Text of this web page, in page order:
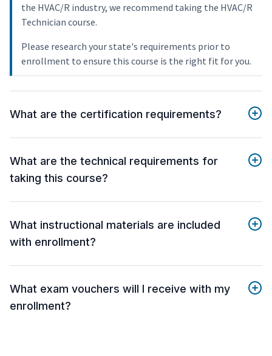
the HVAC/R industry, we recommend taking the HVAC/R
Technician course.
Please research your state's requirements prior to
enrollment to ensure this course is the right fit for you.
What are the certification requirements?
What are the technical requirements for
taking this course?
What instructional materials are included
with enrollment?
What exam vouchers will I receive with my
enrollment?